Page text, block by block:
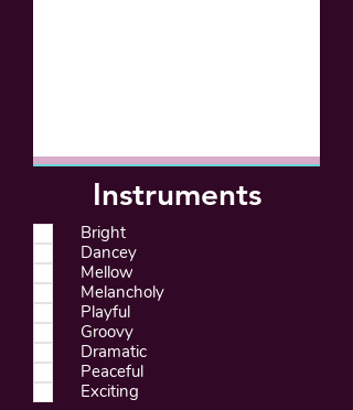
Instruments
Bright
Dancey
Mellow
Melancholy
Playful
Groovy
Dramatic
Peaceful
Exciting